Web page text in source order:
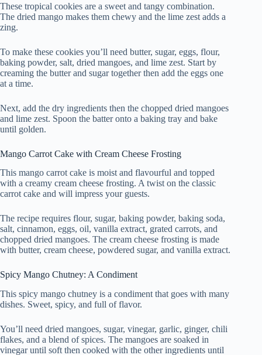
These tropical cookies are a sweet and tangy combination.
The dried mango makes them chewy and the lime zest adds a
zing.
To make these cookies you’ll need butter, sugar, eggs, flour,
baking powder, salt, dried mangoes, and lime zest. Start by
creaming the butter and sugar together then add the eggs one
at a time.
Next, add the dry ingredients then the chopped dried mangoes
and lime zest. Spoon the batter onto a baking tray and bake
until golden.
Mango Carrot Cake with Cream Cheese Frosting
This mango carrot cake is moist and flavourful and topped
with a creamy cream cheese frosting. A twist on the classic
carrot cake and will impress your guests.
The recipe requires flour, sugar, baking powder, baking soda,
salt, cinnamon, eggs, oil, vanilla extract, grated carrots, and
chopped dried mangoes. The cream cheese frosting is made
with butter, cream cheese, powdered sugar, and vanilla extract.
Spicy Mango Chutney: A Condiment
This spicy mango chutney is a condiment that goes with many
dishes. Sweet, spicy, and full of flavor.
You’ll need dried mangoes, sugar, vinegar, garlic, ginger, chili
flakes, and a blend of spices. The mangoes are soaked in
vinegar until soft then cooked with the other ingredients until